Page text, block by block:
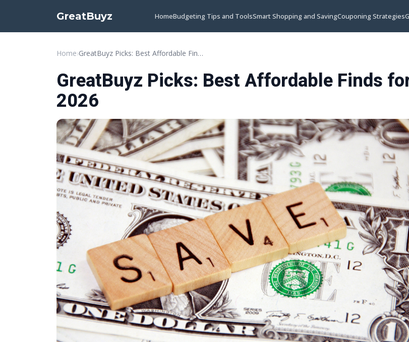
GreatBuyz HomeBudgeting Tips and ToolsSmart Shopping and SavingCouponing Strategies
Home› GreatBuyz Picks: Best Affordable Finds for 2026
GreatBuyz Picks: Best Affordable Finds
2026